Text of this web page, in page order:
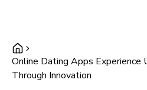
Online Dating Apps Experience
Through Innovation